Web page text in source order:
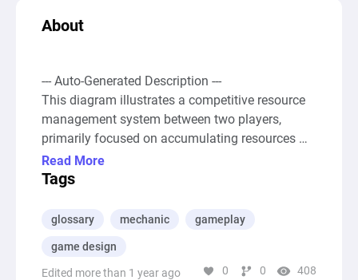
About
--- Auto-Generated Description ---
This diagram illustrates a competitive resource
management system between two players,
primarily focused on accumulating resources
and utilizing them to obtain buildings, which in
turn influences resource acquisition rates. Both
("Player 1 resources" and "Player 2 resources"
resources. These resources can then be used to
acquire buildings from a shared pool ("Available
Read More
Tags
glossary mechanic gameplay
game design
Edited more than 1 year ago 0 0 408